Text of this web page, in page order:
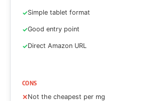
Simple tablet format
Good entry point
Direct Amazon URL
CONS
Not the cheapest per mg